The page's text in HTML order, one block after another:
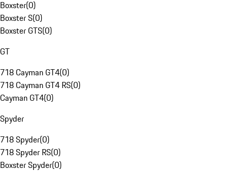
Boxster(0)
Boxster S(0)
Boxster GTS(0)
GT
718 Cayman GT4(0)
718 Cayman GT4 RS(0)
Cayman GT4(0)
Spyder
718 Spyder(0)
718 Spyder RS(0)
Boxster Spyder(0)